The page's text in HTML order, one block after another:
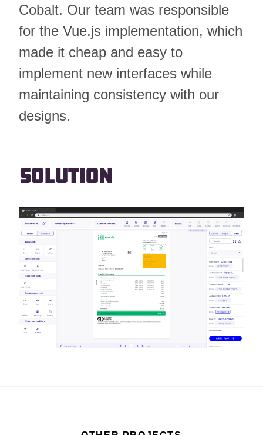
Cobalt. Our team was responsible
for the Vue.js implementation, which
made it cheap and easy to
implement new interfaces while
maintaining consistency with our
designs.
Solution